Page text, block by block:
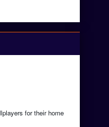
for their home